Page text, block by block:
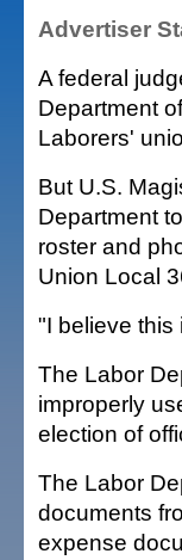
Advertiser
A federal
Department
Laborers'
But U.S.
Department
roster and
Union Local
"I believe this
The Labor
improperly
election of
The Labor
documents
expense